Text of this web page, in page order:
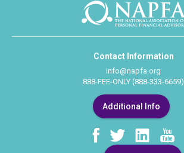
Contact Information
info@napfa.org
888-FEE-ONLY (888-333-6659)
Additional Info